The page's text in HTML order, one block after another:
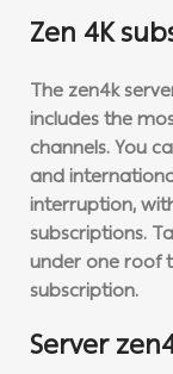
Zen 4K
The zen4k
includes the
channels. You
and
interruption,
subscriptions.
under one roof
subscription.
Server